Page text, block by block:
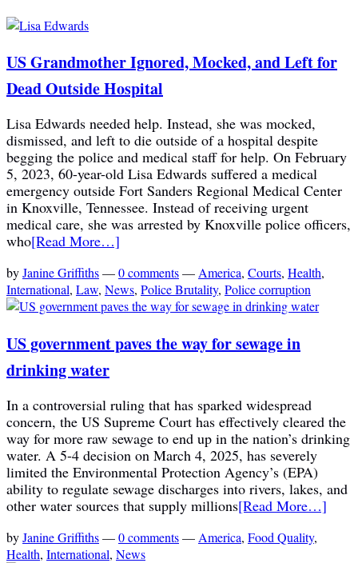
US Grandmother Ignored, Mocked, and Left for
Dead Outside Hospital
Lisa Edwards needed help. Instead, she was mocked,
dismissed, and left to die outside of a hospital despite
begging the police and medical staff for help. On February
5, 2023, 60-year-old Lisa Edwards suffered a medical
emergency outside Fort Sanders Regional Medical Center
in Knoxville, Tennessee. Instead of receiving urgent
medical care, she was arrested by Knoxville police officers,
who[Read More…]
byJanine Griffiths—0 comments—America, Courts, Health,
International, Law, News, Police Brutality, Police corruption
US government paves the way for sewage in
drinking water
In a controversial ruling that has sparked widespread
concern, the US Supreme Court has effectively cleared the
way for more raw sewage to end up in the nation’s drinking
water. A 5-4 decision on March 4, 2025, has severely
limited the Environmental Protection Agency’s (EPA)
ability to regulate sewage discharges into rivers, lakes, and
other water sources that supply millions[Read More…]
byJanine Griffiths—0 comments— America, Food Quality,
Health, International, News